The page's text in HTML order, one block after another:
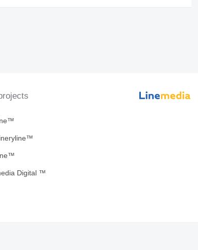
Digital ™